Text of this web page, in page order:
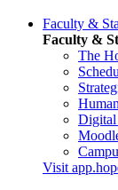
Faculty &
Faculty &
The
Digital
Visit